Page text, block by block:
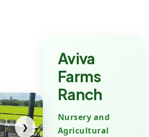
❯
Aviva
Farms
Ranch
Nursery and
Agricultural